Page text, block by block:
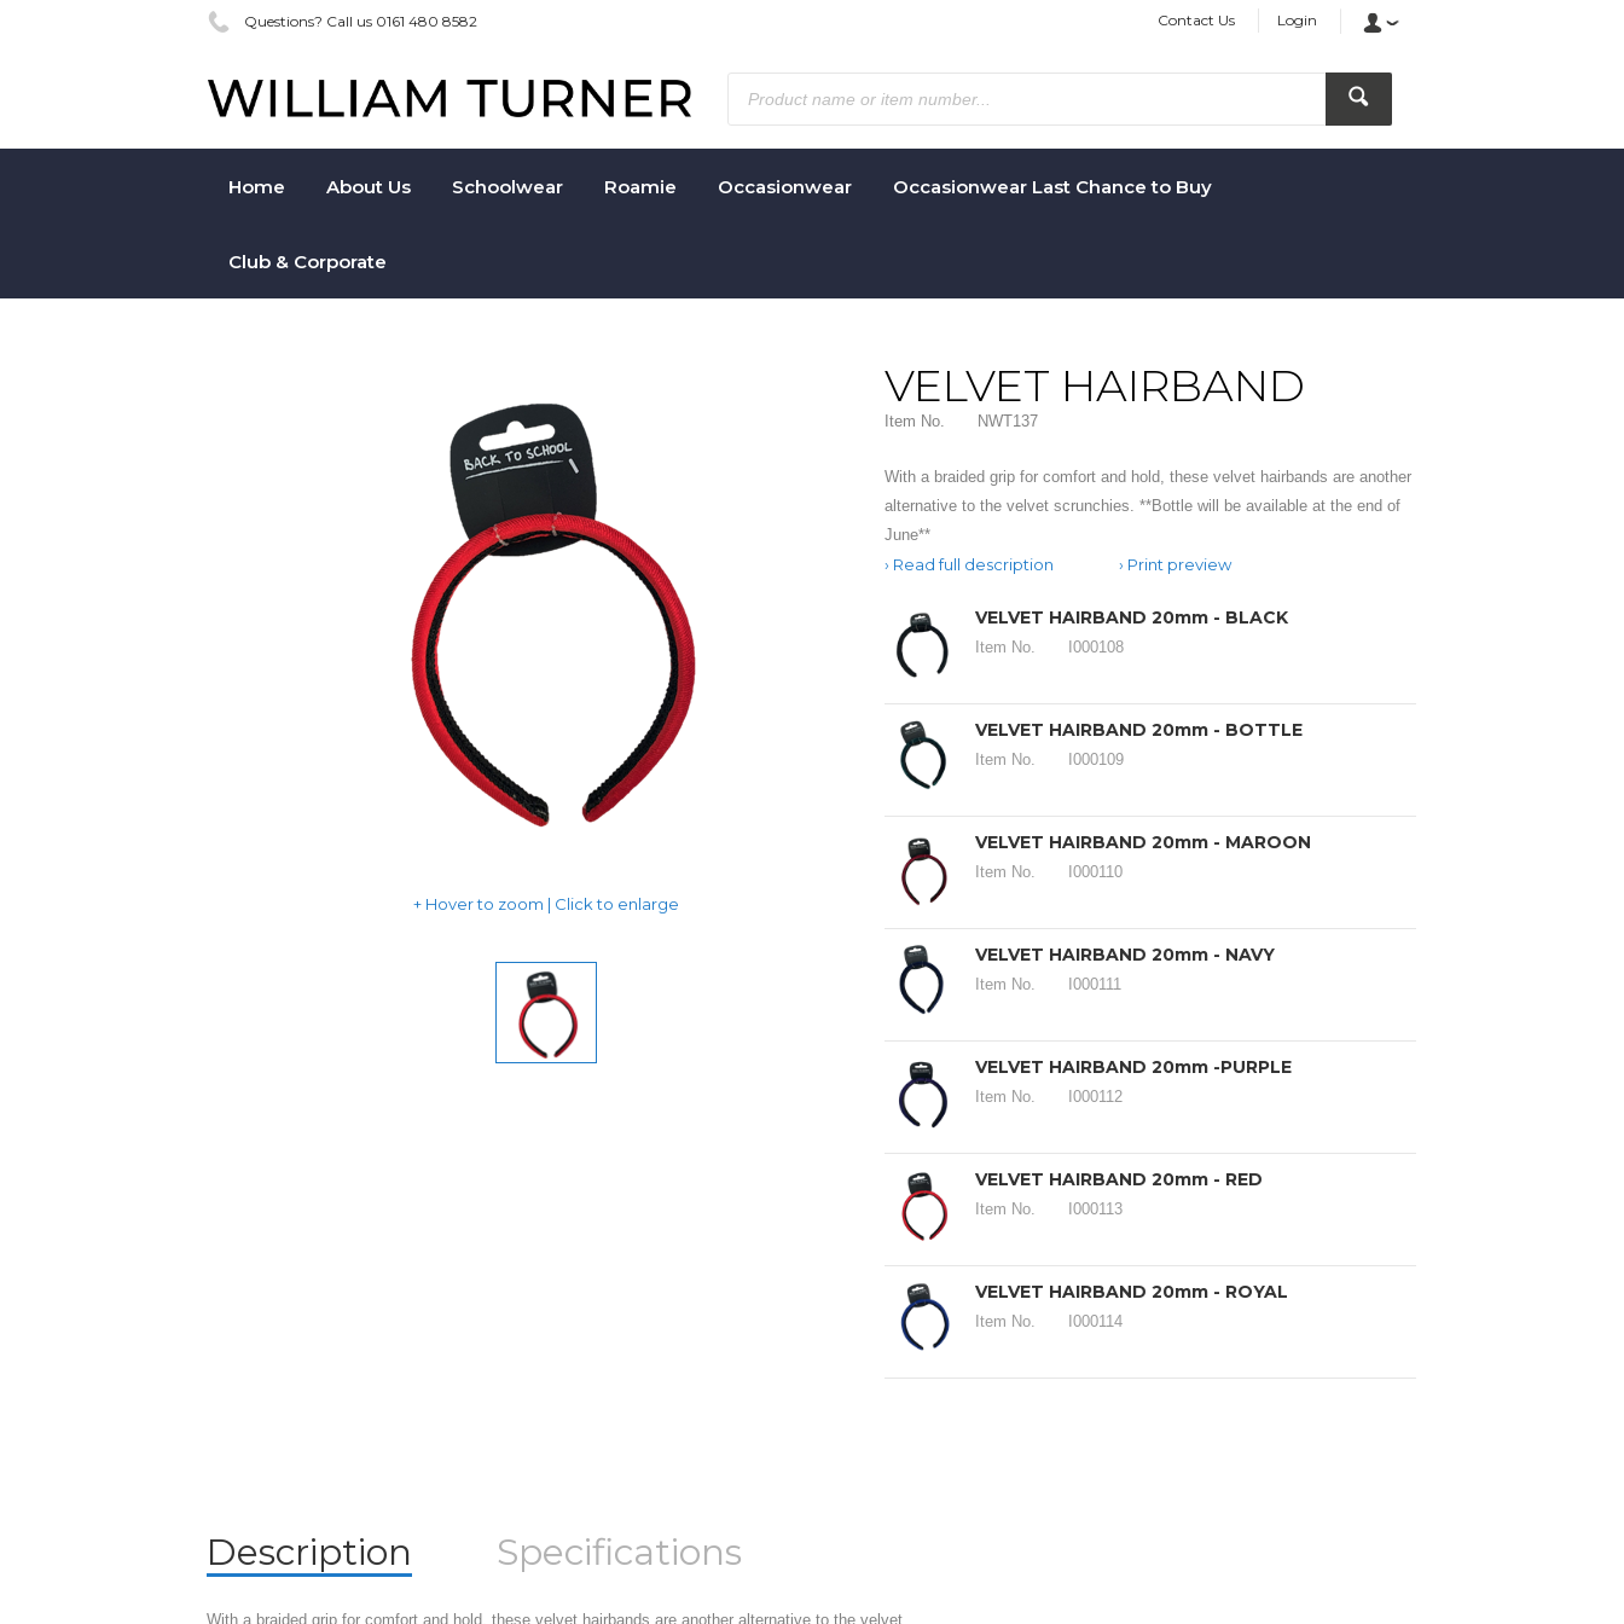
Questions? Call us 0161 480 8582 Contact Us Login
Home About Us Schoolwear Roamie Occasionwear Occasionwear Last Chance to Buy
Club & Corporate
Hover to zoom | Click to enlarge
VELVET HAIRBAND
Item No. NWT137
With a braided grip for comfort and hold, these velvet hairbands are another
alternative to the velvet scrunchies. **Bottle will be available at the end of
June**
Read full description Print preview
VELVET HAIRBAND 20mm - BLACK
Item No. I000108
VELVET HAIRBAND 20mm - BOTTLE
Item No. I000109
VELVET HAIRBAND 20mm - MAROON
Item No. I000110
VELVET HAIRBAND 20mm - NAVY
Item No. I000111
VELVET HAIRBAND 20mm -PURPLE
Item No. I000112
VELVET HAIRBAND 20mm - RED
Item No. I000113
VELVET HAIRBAND 20mm - ROYAL
Item No. I000114
Description Specifications
With a braided grip for comfort and hold, these velvet hairbands are another alternative to the velvet